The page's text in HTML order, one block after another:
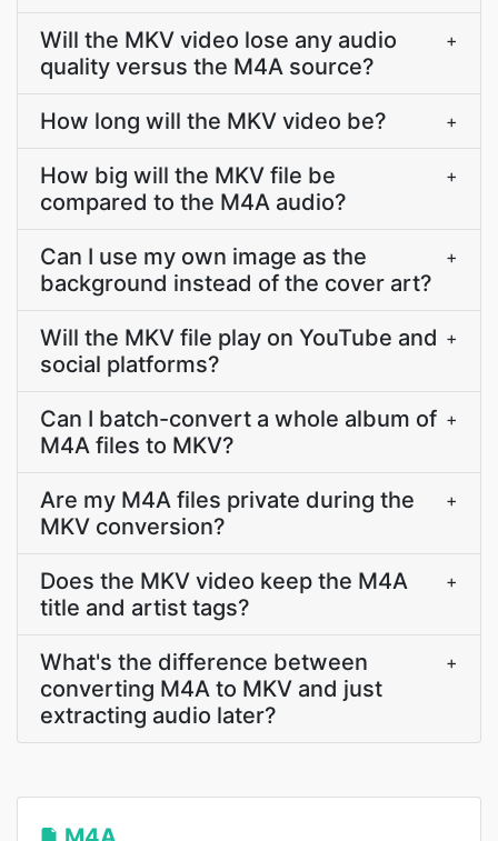
Will the MKV video lose any audio
quality versus the M4A source?
+
How long will the MKV video be? +
How big will the MKV file be
compared to the M4A audio?
+
Can I use my own image as the
background instead of the cover art?
+
Will the MKV file play on YouTube and
social platforms?
+
Can I batch-convert a whole album of
M4A files to MKV?
+
Are my M4A files private during the
MKV conversion?
+
Does the MKV video keep the M4A
title and artist tags?
+
What's the difference between
converting M4A to MKV and just
extracting audio later?
+